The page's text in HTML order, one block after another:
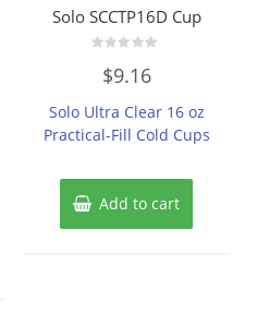
Solo SCCTP16D Cup
out
5
$9.16
Solo Ultra Clear 16 oz
Practical-Fill Cold Cups
Add to cart